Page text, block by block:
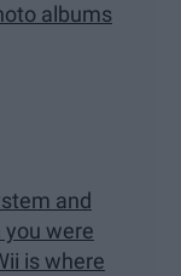
albums
and
you were
is where